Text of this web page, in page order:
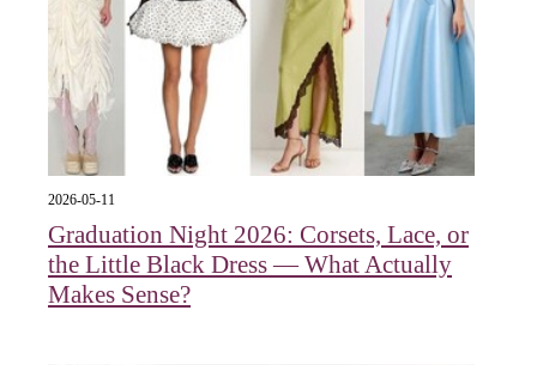
2026-05-11
Graduation Night 2026: Corsets, Lace, or
the Little Black Dress — What Actually
Makes Sense?